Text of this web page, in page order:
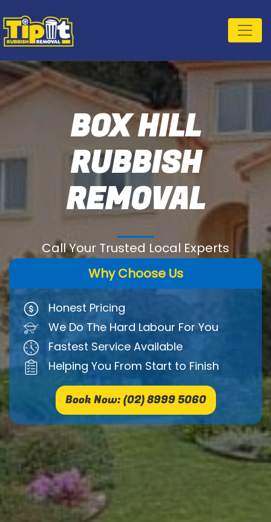
BOX HILL
RUBBISH
REMOVAL
Call Your Trusted Local Experts
Why Choose Us
Honest Pricing
We Do The Hard Labour For You
Fastest Service Available
Helping You From Start to Finish
Book Now: (02) 8999 5060